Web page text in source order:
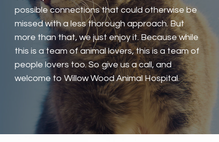
possible connections that could otherwise be
missed with a less thorough approach. But
more than that, we just enjoy it. Because while
this is a team of animal lovers, this is a team of
people lovers too. So give us a call, and
welcome to Willow Wood Animal Hospital.